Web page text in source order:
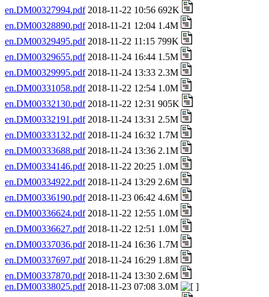
en.DM00327994.pdf2018-11-22 10:56 692K
en.DM00328890.pdf2018-11-21 12:04 1.4M
en.DM00329495.pdf2018-11-22 11:15 799K
en.DM00329655.pdf2018-11-24 16:44 1.5M
en.DM00329995.pdf2018-11-24 13:33 2.3M
en.DM00331058.pdf2018-11-22 12:54 1.0M
en.DM00332130.pdf2018-11-22 12:31 905K
en.DM00332191.pdf2018-11-24 13:31 2.5M
en.DM00333132.pdf2018-11-24 16:32 1.7M
en.DM00333688.pdf2018-11-24 13:36 2.1M
en.DM00334146.pdf2018-11-22 20:25 1.0M
en.DM00334922.pdf2018-11-24 13:29 2.6M
en.DM00336190.pdf2018-11-23 06:42 4.6M
en.DM00336624.pdf2018-11-22 12:55 1.0M
en.DM00336627.pdf2018-11-22 12:51 1.0M
en.DM00337036.pdf2018-11-24 16:36 1.7M
en.DM00337697.pdf2018-11-24 16:29 1.8M
en.DM00337870.pdf2018-11-24 13:30 2.6M
en.DM00338025.pdf2018-11-23 07:08 3.0M